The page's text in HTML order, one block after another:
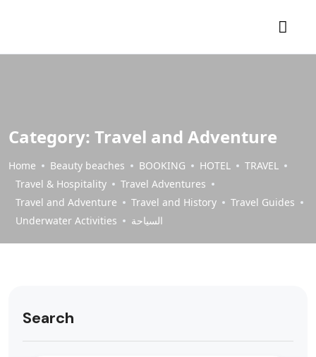
Category: Travel and Adventure
Home Beauty beaches BOOKING HOTEL
TRAVEL
Travel & Hospitality
Travel Adventures
Travel and Adventure
Travel and History
Travel Guides
Underwater Activities
السياحة
Search